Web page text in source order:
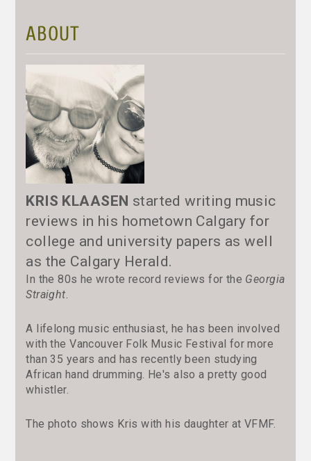
ABOUT
KRIS KLAASEN started writing music
reviews in his hometown Calgary for
college and university papers as well
as the Calgary Herald.
In the 80s he wrote record reviews for the Georgia
Straight.
A lifelong music enthusiast, he has been involved
with the Vancouver Folk Music Festival for more
than 35 years and has recently been studying
African hand drumming. He's also a pretty good
whistler.
The photo shows Kris with his daughter at VFMF.